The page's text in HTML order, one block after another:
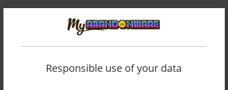
Here are the codes:
1 GYMNASTResponsible use of your data